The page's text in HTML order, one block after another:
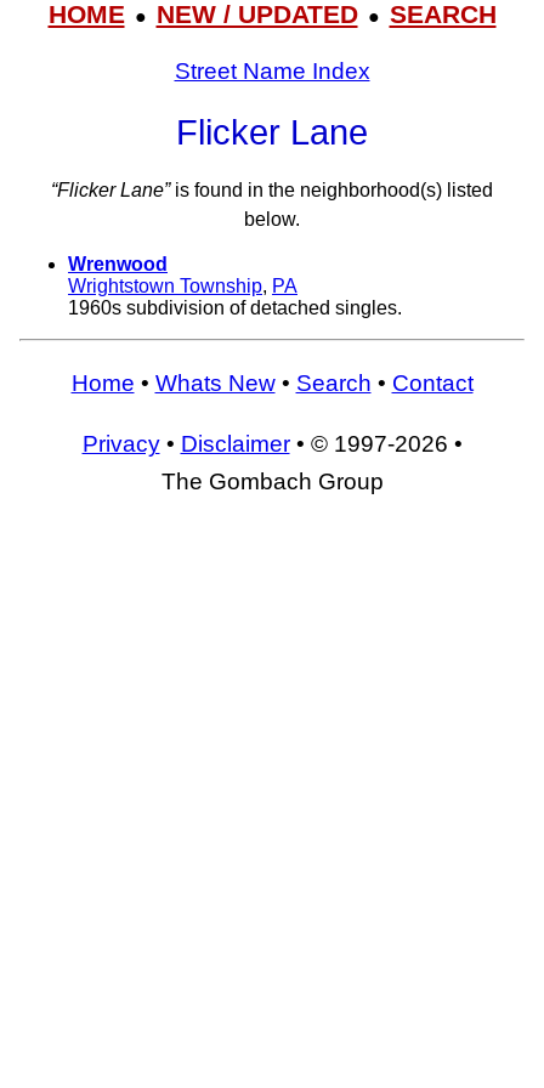
HOME● NEW / UPDATED● SEARCH
Street Name Index
Flicker Lane
“Flicker Lane”is found in the neighborhood(s) listed
below.
Wrenwood
Wrightstown Township, PA
1960s subdivision of detached singles.
Home • Whats New• Search • Contact
Privacy• Disclaimer• © 1997-2026 •
The Gombach Group